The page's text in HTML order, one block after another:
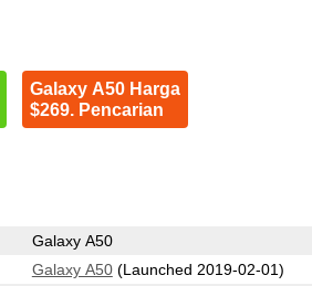
Galaxy A50 Harga
$269. Pencarian
Galaxy A50
Galaxy A50(Launched 2019-02-01)